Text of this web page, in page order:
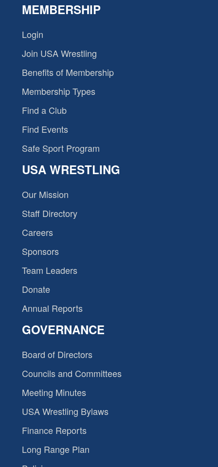
MEMBERSHIP
Login
Join USA Wrestling
Benefits of Membership
Membership Types
Find a Club
Find Events
Safe Sport Program
USA WRESTLING
Our Mission
Staff Directory
Careers
Sponsors
Team Leaders
Donate
Annual Reports
GOVERNANCE
Board of Directors
Councils and Committees
Meeting Minutes
USA Wrestling Bylaws
Finance Reports
Long Range Plan